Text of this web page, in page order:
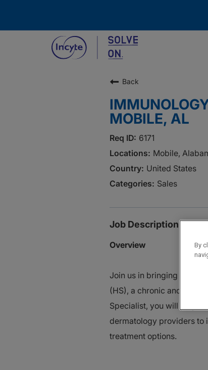
Back
MOBILE, AL
6171
Mobile,
United States
Sales
Job Description
Overview
Join us in bringing a first-
(HS), a chronic and often
Specialist, you will play a
dermatology providers to
treatment options.
By